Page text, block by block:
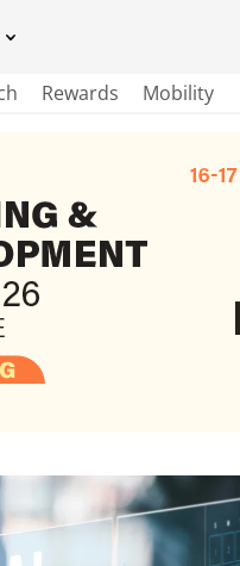
Rewards Mobility